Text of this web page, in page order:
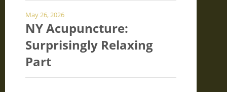
May 26, 2026
NY Acupuncture:
Surprisingly Relaxing
Part